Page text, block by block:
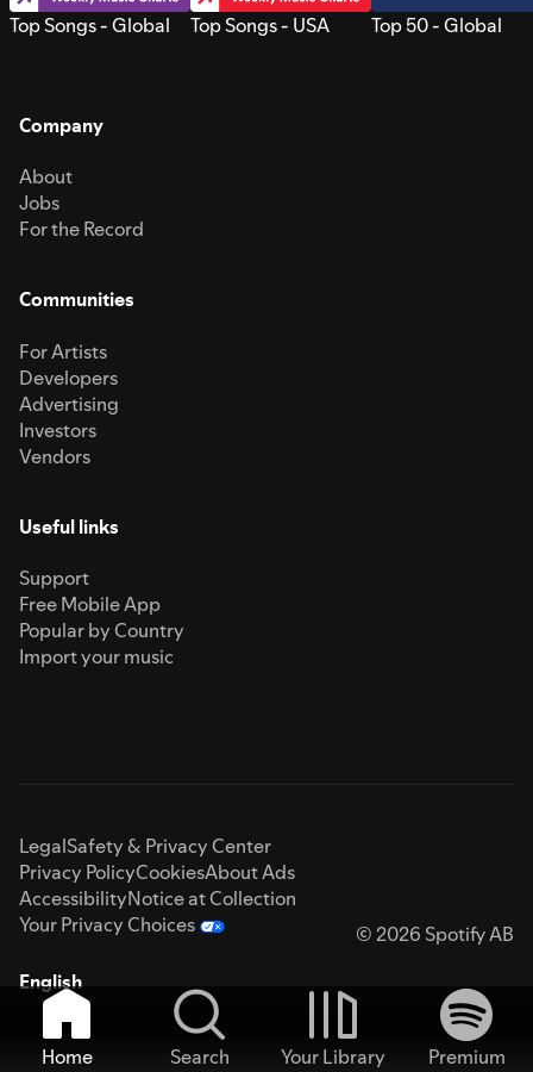
Top Songs - Global Top Songs - USA Top 50 - Global
Company
About
Jobs
For the Record
Communities
For Artists
Developers
Advertising
Investors
Vendors
Useful links
Support
Free Mobile App
Popular by Country
Import your music
LegalSafety & Privacy Center
Privacy PolicyCookiesAbout Ads
AccessibilityNotice at Collection
Your Privacy Choices
© 2026 Spotify AB
English
Home Search Your Library
Premium